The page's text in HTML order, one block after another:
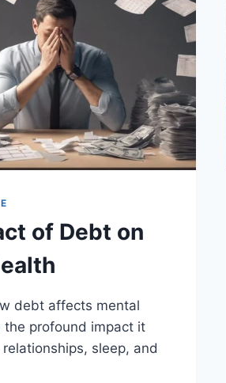
of Debt on
debt affects mental
the profound impact it
sleep, and